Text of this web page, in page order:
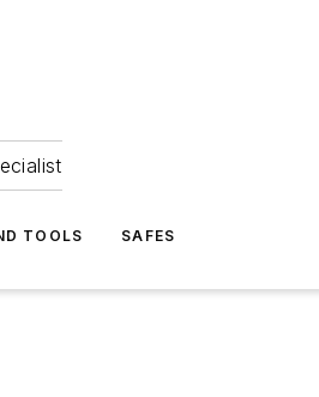
TOOLS SAFES